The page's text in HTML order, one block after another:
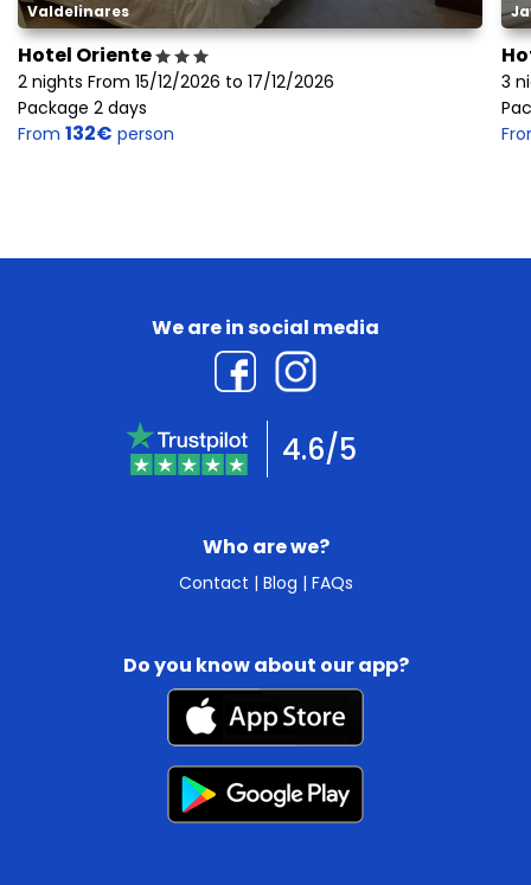
Valdelinares
Hotel Oriente
2 nights From 15/12/2026 to 17/12/2026
Package 2 days
From 132€ person
3
Who are we?
Contact | Blog | FAQs
We are in social media
4.6/5
Do you know about our app?